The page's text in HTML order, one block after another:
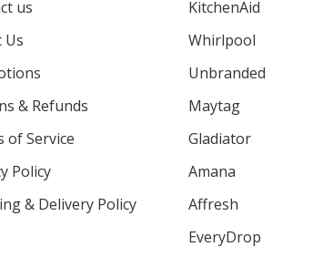
us
Us
& Refunds
of Service
Policy
& Delivery Policy
KitchenAid
Whirlpool
Unbranded
Maytag
Gladiator
Amana
Affresh
EveryDrop